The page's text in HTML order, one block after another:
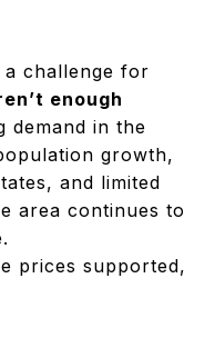
challenge for
enough
demand in the
growth,
and limited
area continues to
prices supported,